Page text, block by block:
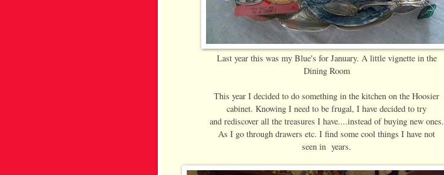
Last year this was my Blue's for January. A little vignette in the
Dining Room
This year I decided to do something in the kitchen on the Hoosier
cabinet. Knowing I need to be frugal, I have decided to try
and rediscover all the treasures I have....instead of buying new ones.
As I go through drawers etc. I find some cool things I have not
seen in years.